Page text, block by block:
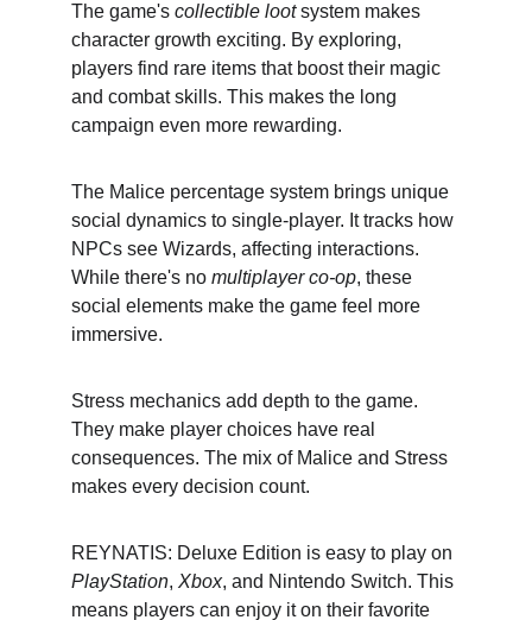
The game's collectible loot system makes
character growth exciting. By exploring,
players find rare items that boost their magic
and combat skills. This makes the long
campaign even more rewarding.
The Malice percentage system brings unique
social dynamics to single-player. It tracks how
NPCs see Wizards, affecting interactions.
While there's no multiplayer co-op, these
social elements make the game feel more
immersive.
Stress mechanics add depth to the game.
They make player choices have real
consequences. The mix of Malice and Stress
makes every decision count.
REYNATIS: Deluxe Edition is easy to play on
PlayStation, Xbox, and Nintendo Switch. This
means players can enjoy it on their favorite